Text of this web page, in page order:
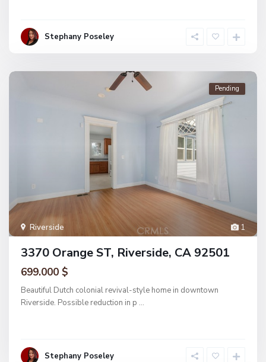
Stephany Poseley
1
Riverside
Pending
3370 Orange ST, Riverside, CA 92501
699.000 $
Beautiful Dutch colonial revival-style home in downtown
Riverside. Possible reduction in p ...
Stephany Poseley